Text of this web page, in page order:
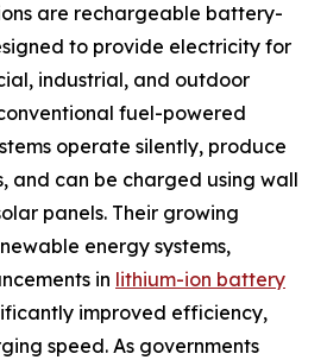
are rechargeable battery-
to provide electricity for
industrial, and outdoor
fuel-powered
operate silently, produce
and can be charged using wall
panels. Their growing
energy systems,
in lithium-ion battery
improved efficiency,
speed. As governments